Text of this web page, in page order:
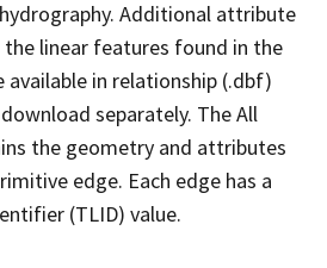
Additional attribute
linear features found in the
available in relationship (.dbf)
separately. The All
the geometry and attributes
edge. Each edge has a
(TLID) value.